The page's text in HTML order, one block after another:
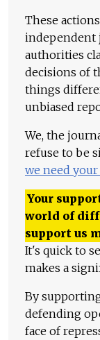
These
independent
authorities
decisions of
things
unbiased
We, the
refuse to be
we need
Your
world of
support us
It's quick to
makes a
By
defending
face of